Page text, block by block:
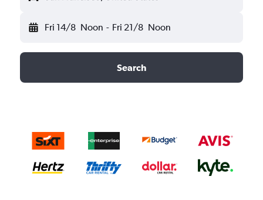
Fri 14/8 Noon - Fri 21/8 Noon
Search